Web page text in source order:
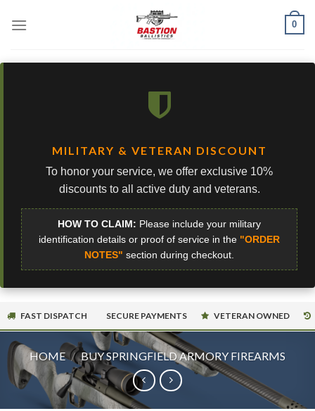
0
MILITARY & VETERAN DISCOUNT
To honor your service, we offer exclusive 10%
discounts to all active duty and veterans.
HOW TO CLAIM: Please include your military
identification details or proof of service in the "ORDER
NOTES" section during checkout.
FAST DISPATCH SECURE PAYMENTS VETERAN OWNED
HOME / BUY SPRINGFIELD ARMORY FIREARMS